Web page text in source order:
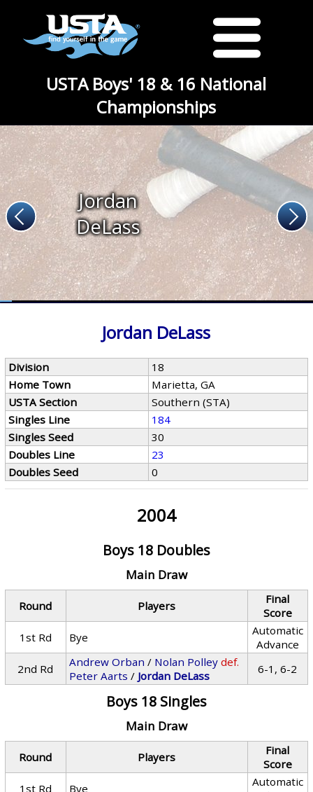
USTA Boys' 18 & 16 National
Championships
Jordan
DeLass
Jordan DeLass
Division
18
Home Town
Marietta, GA
USTA Section
Southern (STA)
Singles Line
184
Singles Seed
30
Doubles Line
23
Doubles Seed
0
2004
Boys 18 Doubles
Main Draw
Round Players
Final
Score
1st Rd
Bye
Automatic
Advance
2nd Rd
Andrew Orban / Nolan Polley def.
Peter Aarts / Jordan DeLass 6-1, 6-2
Boys 18 Singles
Main Draw
Round Players
Final
Score
1st Rd
Bye
Automatic